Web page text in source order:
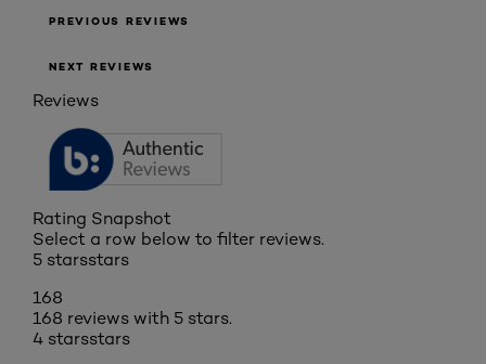
PREVIOUS REVIEWS
NEXT REVIEWS
Reviews
Rating Snapshot
Select a row below to filter reviews.
5 starsstars
168
168 reviews with 5 stars.
4 starsstars